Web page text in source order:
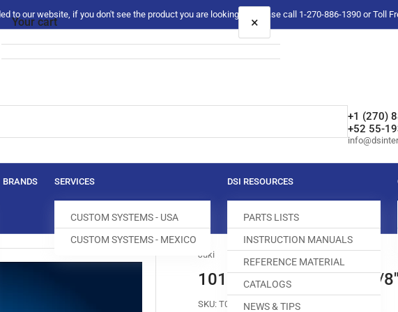
to our website, if you don't see the product you are looking for please call 1-270-886-1390 or Toll
+1 (270)
+52 55-
BRANDS SERVICES
CUSTOM SYSTEMS - USA
CUSTOM SYSTEMS - MEXICO
DSI RESOURCES
PARTS LISTS
INSTRUCTION MANUALS
REFERENCE MATERIAL
CATALOGS
NEWS & TIPS
Juki
101-70702 FEED DOG 3/8"
SKU: T004225-219
Your cart ×